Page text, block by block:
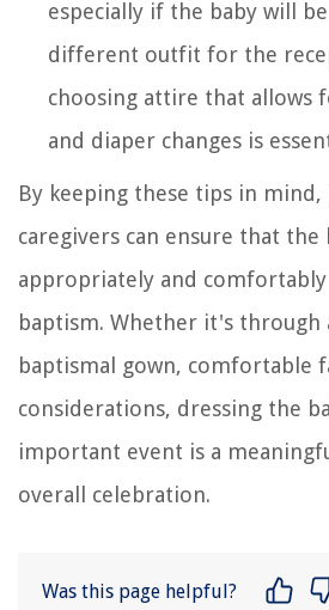
especially if the baby will
different outfit for the
choosing attire that allows
and diaper changes is
By keeping these tips in mind,
caregivers can ensure that the
appropriately and
baptism. Whether it's through
baptismal gown, comfortable
considerations, dressing the
important event is a
overall celebration.
Was this page helpful?